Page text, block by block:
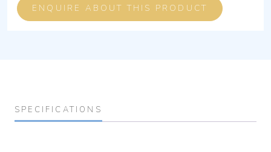
ENQUIRE ABOUT THIS PRODUCT
SPECIFICATIONS